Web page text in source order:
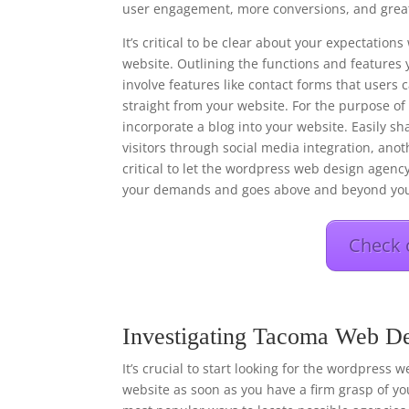
user engagement, more conversions, and
It’s critical to be clear about your
website. Outlining the functions and features
involve features like contact forms that users
straight from your website. For the purpose
incorporate a blog into your website. Easily
visitors through social media integration,
critical to let the wordpress web design
your demands and goes above and beyond
Check
Investigating Tacoma Web
It’s crucial to start looking for the wordpress
website as soon as you have a firm grasp of